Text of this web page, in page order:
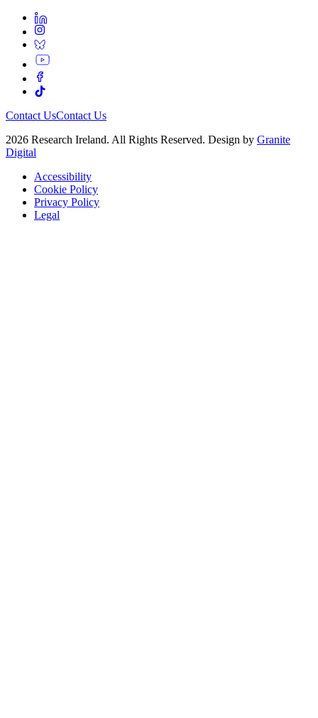
Contact UsContact Us
2026 Research Ireland. All Rights Reserved. Design by Granite
Digital
Accessibility
Cookie Policy
Privacy Policy
Legal